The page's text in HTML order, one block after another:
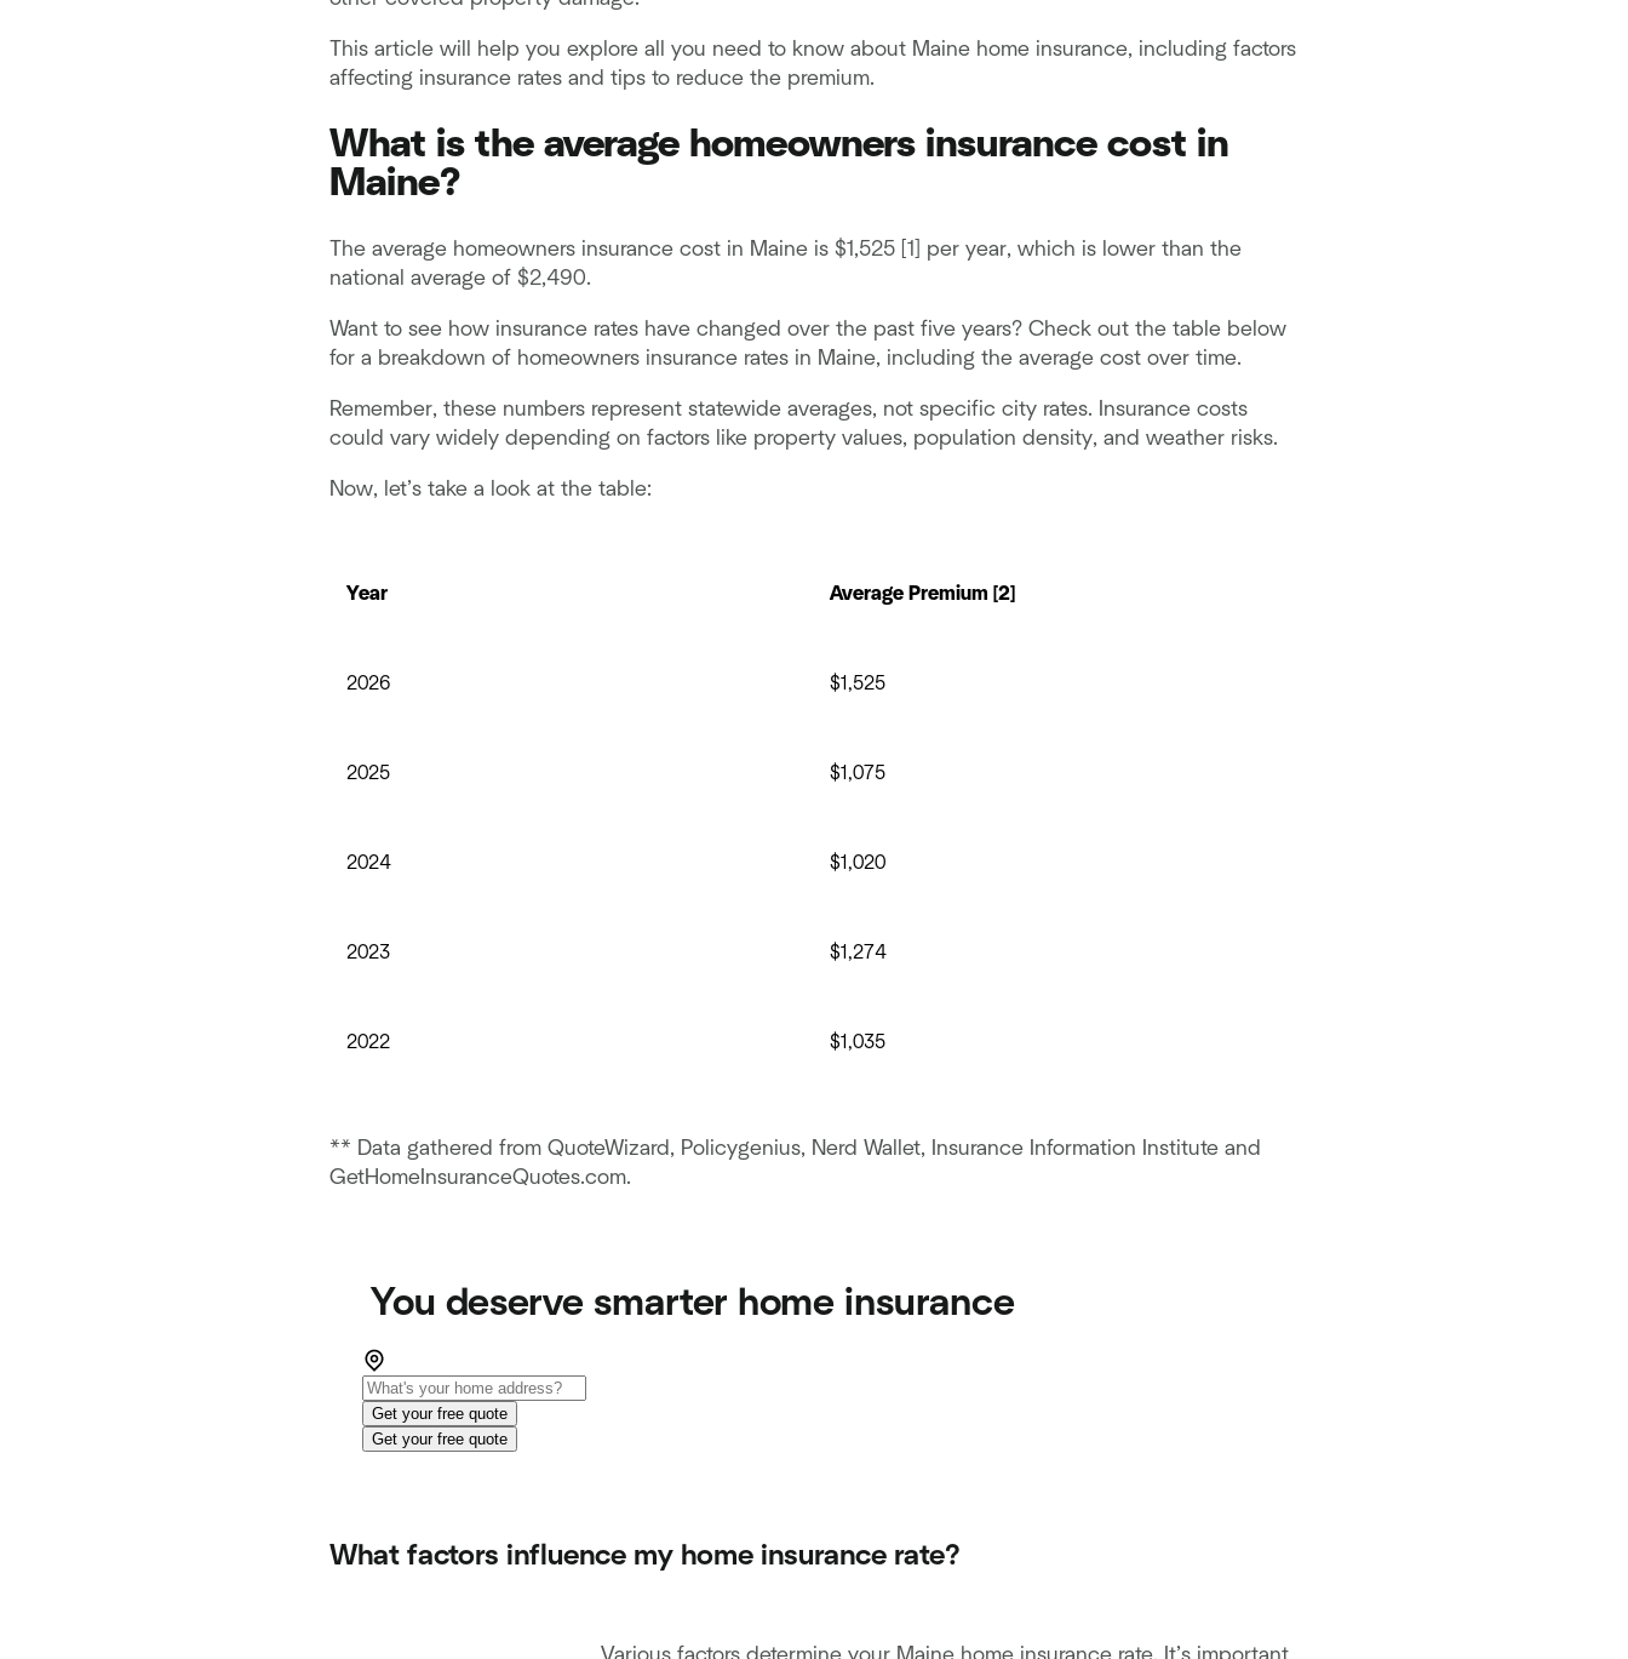
This article will help you explore all you need to know about Maine home insurance, including factors
affecting insurance rates and tips to reduce the premium.
What is the average homeowners insurance cost in
Maine?
The average homeowners insurance cost in Maine is $1,525 [1] per year, which is lower than the
national average of $2,490.
Want to see how insurance rates have changed over the past five years? Check out the table below
for a breakdown of homeowners insurance rates in Maine, including the average cost over time.
Remember, these numbers represent statewide averages, not specific city rates. Insurance costs
could vary widely depending on factors like property values, population density, and weather risks.
Now, let’s take a look at the table:
Year Average Premium [2]
2026 $1,525
2025 $1,075
2024 $1,020
2023 $1,274
2022 $1,035
** Data gathered from QuoteWizard, Policygenius, Nerd Wallet, Insurance Information Institute and
GetHomeInsuranceQuotes.com.
You deserve smarter home insurance
Get your free quote
Get your free quote
What factors influence my home insurance rate?